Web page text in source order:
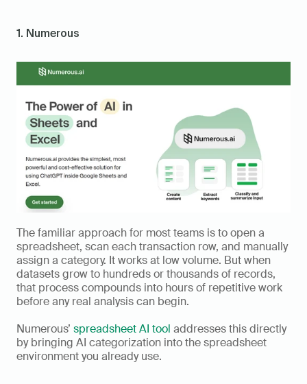
1. Numerous
The familiar approach for most teams is to open a
spreadsheet, scan each transaction row, and manually
assign a category. It works at low volume. But when
datasets grow to hundreds or thousands of records,
that process compounds into hours of repetitive work
before any real analysis can begin.
Numerous’ spreadsheet AI tool addresses this directly
by bringing AI categorization into the spreadsheet
environment you already use.